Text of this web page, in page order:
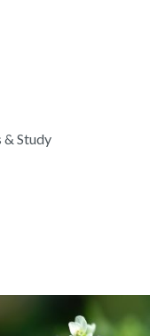
& Study